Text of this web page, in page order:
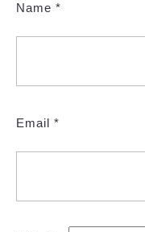
Name *
Email *